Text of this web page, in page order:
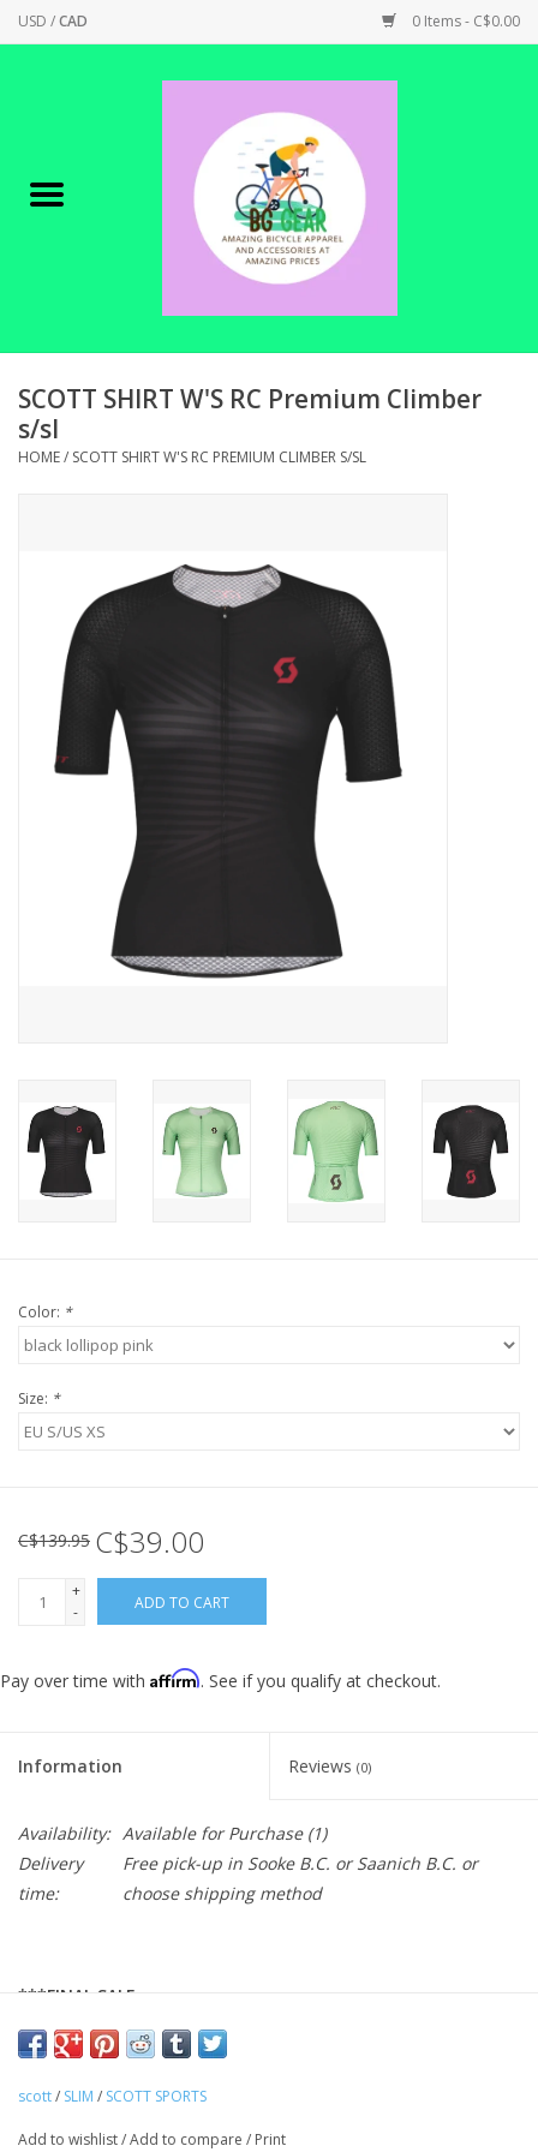
USD /CAD 0 Items - C$0.00
Canadian Made !
SHOP ELECTRIC
PARTS
ACCESSORIES
SHOP TOOLS/SUPPLIES
KID ZONE
BIKE MAINTENANCE
Welcome to our blog
SCOTT SHIRT W'S RC Premium Climber
s/sl
HOME/ SCOTT SHIRT W'S RC PREMIUM CLIMBER S/SL
Color: *
Size: *
C$139.95 C$39.00
+
-
ADD TO CART
Pay over time with Affirm. See if you qualify at checkout.
Information Reviews (0)
Availability: Available for Purchase(1)
Delivery
time:
Free pick-up in Sooke B.C. or Saanich B.C. or
choose shipping method
***FINAL SALE
With its sleek and clean design, the SCOTT RC Premium climber
want to ride your bike. In a mix of stylish and light mesh fabrics
and high quality finishing, you'll find all the features you expect
scott/ SLIM / SCOTT SPORTS
Add to wishlist/Add to compare / Print